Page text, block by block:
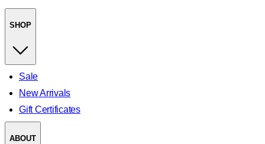
SHOP
Sale
New Arrivals
Gift Certificates
ABOUT